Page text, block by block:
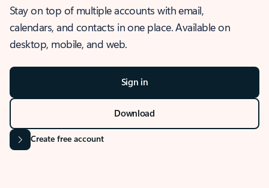
Stay on top of multiple accounts with email,
calendars, and contacts in one place. Available on
desktop, mobile, and web.
Sign in
Download
Create free account